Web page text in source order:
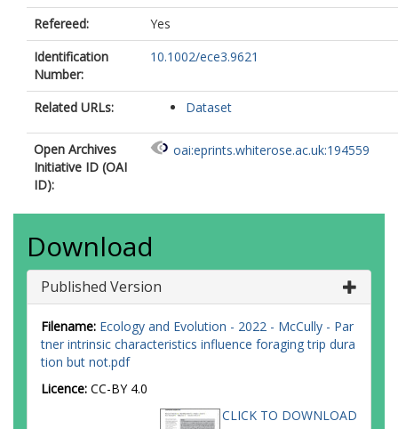
Refereed:
Yes
Identification
Number:
10.1002/ece3.9621
Related URLs: Dataset
Open Archives
Initiative ID (OAI
ID):
oai:eprints.whiterose.ac.uk:194559
Download
Published Version
Filename: Ecology and Evolution - 2022 - McCully - Par
tner intrinsic characteristics influence foraging trip dura
tion but not.pdf
Licence: CC-BY 4.0
CLICK TO DOWNLOAD